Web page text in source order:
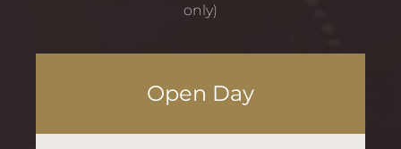
only)
Open Day